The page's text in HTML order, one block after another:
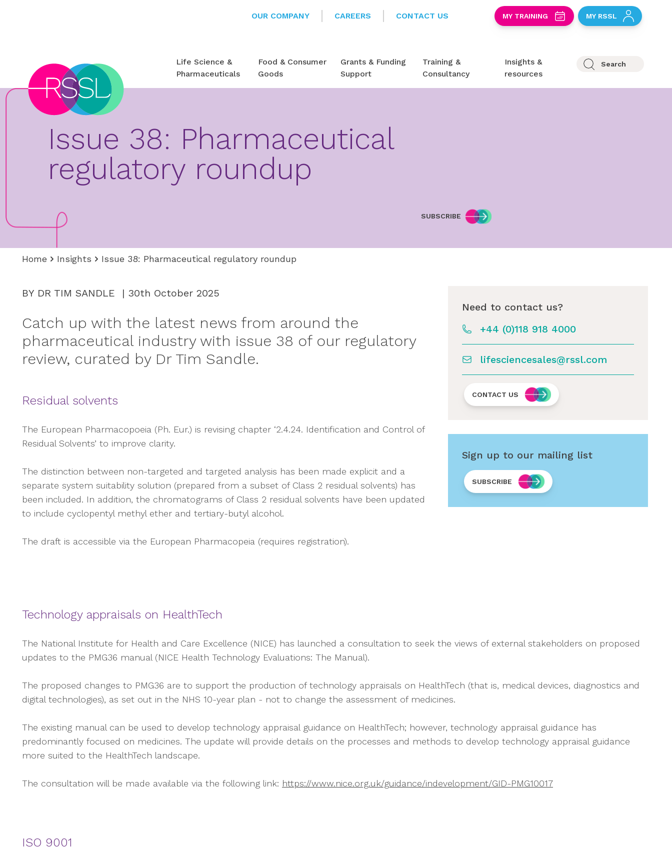
OUR COMPANY CAREERS CONTACT US MY TRAINING MY RSSL
Life Science &
Pharmaceuticals
Food & Consumer
Goods
Grants & Funding
Support
Training &
Consultancy
Insights &
resources
Search
Issue 38: Pharmaceutical
regulatory roundup
SUBSCRIBE
Home Insights Issue 38: Pharmaceutical regulatory roundup
BY DR TIM SANDLE | 30th October 2025
Catch up with the latest news from around the
pharmaceutical industry with issue 38 of our regulatory
review, curated by Dr Tim Sandle.
Residual solvents
The European Pharmacopoeia (Ph. Eur.) is revising chapter ‘2.4.24. Identification and Control of
Residual Solvents’ to improve clarity.
The distinction between non-targeted and targeted analysis has been made explicit and a
separate system suitability solution (prepared from a subset of Class 2 residual solvents) has
been included. In addition, the chromatograms of Class 2 residual solvents have been updated
to include cyclopentyl methyl ether and tertiary-butyl alcohol.
The draft is accessible via the European Pharmacopeia (requires registration).
Need to contact us?
+44 (0)118 918 4000
lifesciencesales@rssl.com
CONTACT US
Sign up to our mailing list
SUBSCRIBE
Technology appraisals on HealthTech
The National Institute for Health and Care Excellence (NICE) has launched a consultation to seek the views of external stakeholders on proposed
updates to the PMG36 manual (NICE Health Technology Evaluations: The Manual).
The proposed changes to PMG36 are to support the production of technology appraisals on HealthTech (that is, medical devices, diagnostics and
digital technologies), as set out in the NHS 10-year plan - not to change the assessment of medicines.
The existing manual can be used to develop technology appraisal guidance on HealthTech; however, technology appraisal guidance has
predominantly focused on medicines. The update will provide details on the processes and methods to develop technology appraisal guidance
more suited to the HealthTech landscape.
The consultation will be made available via the following link: https://www.nice.org.uk/guidance/indevelopment/GID-PMG10017
ISO 9001